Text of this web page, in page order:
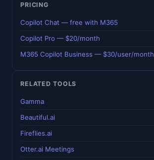
PRICING
Copilot Chat — free with M365
Copilot Pro — $20/month
M365 Copilot Business — $30/user/month
RELATED TOOLS
Gamma
Beautiful.ai
Fireflies.ai
Otter.ai Meetings